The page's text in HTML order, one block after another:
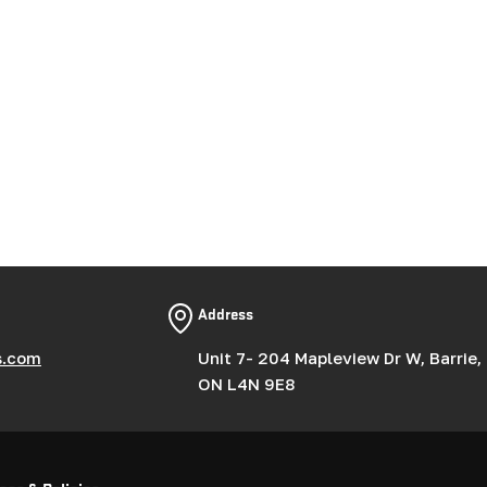
Address
Unit 7- 204 Mapleview Dr W, Barrie,
ON L4N 9E8